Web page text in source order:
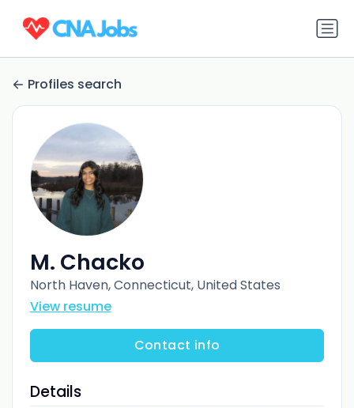
Profiles search
M. Chacko
North Haven, Connecticut, United States
View resume
Contact info
Details